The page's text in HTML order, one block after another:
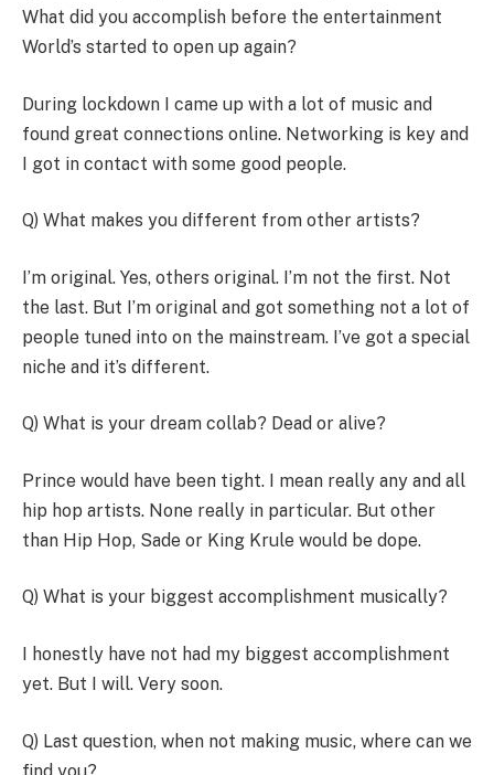
What did you accomplish before the entertainment
World’s started to open up again?
During lockdown I came up with a lot of music and
found great connections online. Networking is key and
I got in contact with some good people.
Q) What makes you different from other artists?
I’m original. Yes, others original. I’m not the first. Not
the last. But I’m original and got something not a lot of
people tuned into on the mainstream. I’ve got a special
niche and it’s different.
Q) What is your dream collab? Dead or alive?
Prince would have been tight. I mean really any and all
hip hop artists. None really in particular. But other
than Hip Hop, Sade or King Krule would be dope.
Q) What is your biggest accomplishment musically?
I honestly have not had my biggest accomplishment
yet. But I will. Very soon.
Q) Last question, when not making music, where can we
find you?